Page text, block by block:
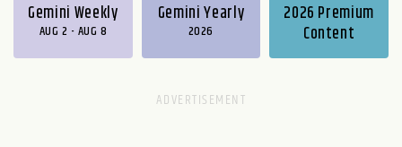
Gemini Weekly
AUG 2 - AUG 8
Gemini Yearly
2026
2026 Premium
Content